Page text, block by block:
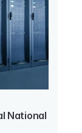
National